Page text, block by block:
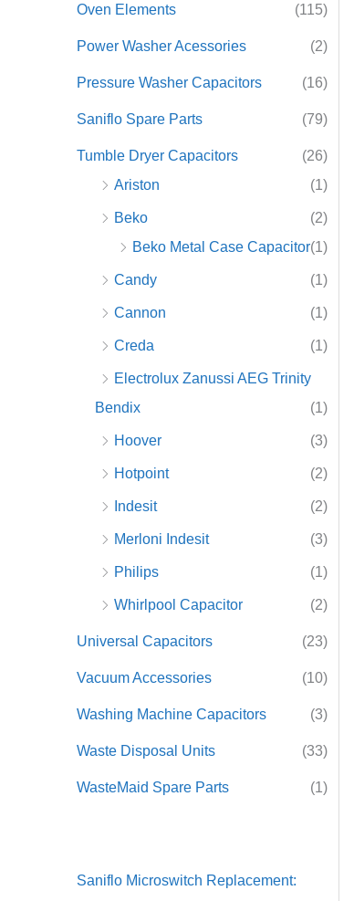
Oven Elements (115)
Power Washer Acessories (2)
Pressure Washer Capacitors (16)
Saniflo Spare Parts (79)
Tumble Dryer Capacitors
(26)
Ariston
(1)
Beko
(2)
Beko Metal Case Capacitor(1)
Candy (1)
Cannon (1)
Creda (1)
Electrolux Zanussi AEG Trinity
Bendix
(1)
Hoover (3)
Hotpoint (2)
Indesit (2)
Merloni Indesit (3)
Philips (1)
Whirlpool Capacitor (2)
Universal Capacitors (23)
Vacuum Accessories (10)
Washing Machine Capacitors (3)
Waste Disposal Units (33)
WasteMaid Spare Parts (1)
Saniflo Microswitch Replacement: